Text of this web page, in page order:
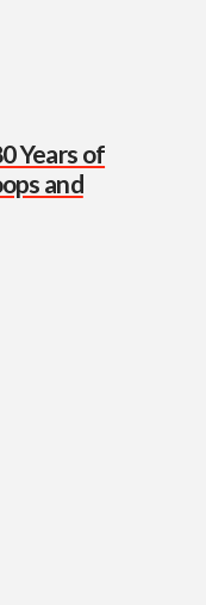
Years of
and